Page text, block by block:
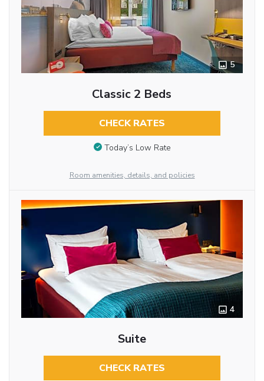
5
Classic 2 Beds
CHECK RATES
Today’s Low Rate
Room amenities, details, and policies
4
Suite
CHECK RATES